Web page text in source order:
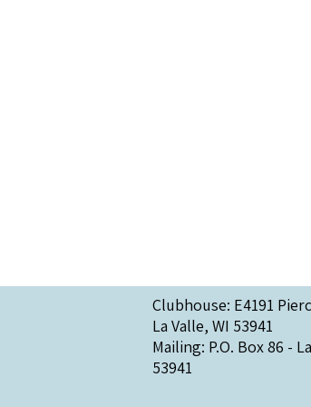
Clubhouse: E4191
La Valle, WI 53941
Mailing: P.O. Box 86 -
53941